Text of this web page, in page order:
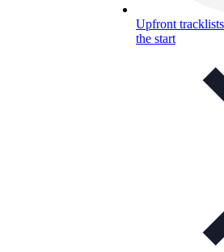
Upfront tracklists
the start